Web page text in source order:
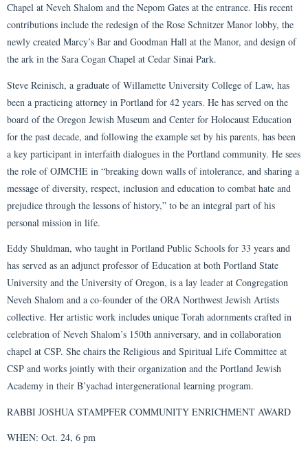
Chapel at Neveh Shalom and the Nepom Gates at the entrance. His recent
contributions include the redesign of the Rose Schnitzer Manor lobby, the
newly created Marcy’s Bar and Goodman Hall at the Manor, and design of
the ark in the Sara Cogan Chapel at Cedar Sinai Park.
Steve Reinisch, a graduate of Willamette University College of Law, has
been a practicing attorney in Portland for 42 years. He has served on the
board of the Oregon Jewish Museum and Center for Holocaust Education
for the past decade, and following the example set by his parents, has been
a key participant in interfaith dialogues in the Portland community. He sees
the role of OJMCHE in “breaking down walls of intolerance, and sharing a
message of diversity, respect, inclusion and education to combat hate and
prejudice through the lessons of history,” to be an integral part of his
personal mission in life.
Eddy Shuldman, who taught in Portland Public Schools for 33 years and
has served as an adjunct professor of Education at both Portland State
University and the University of Oregon, is a lay leader at Congregation
Neveh Shalom and a co-founder of the ORA Northwest Jewish Artists
collective. Her artistic work includes unique Torah adornments crafted in
celebration of Neveh Shalom’s 150th anniversary, and in collaboration
chapel at CSP. She chairs the Religious and Spiritual Life Committee at
CSP and works jointly with their organization and the Portland Jewish
Academy in their B’yachad intergenerational learning program.
RABBI JOSHUA STAMPFER COMMUNITY ENRICHMENT AWARD
WHEN: Oct. 24, 6 pm